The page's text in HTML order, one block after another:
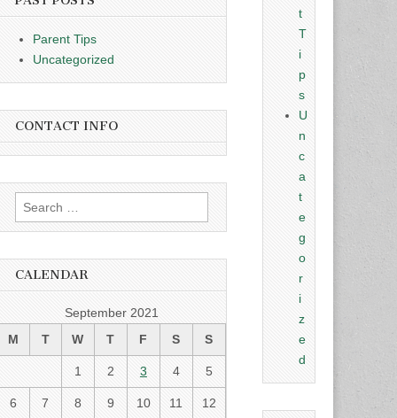
Parent Tips
Uncategorized
CONTACT INFO
Search
for:
CALENDAR
September 2021
M
T W T F S S
1 2 3 4 5
6 7 8 9 10 11 12
t
T
i
p
s
U
n
c
a
t
e
g
o
r
i
z
e
d